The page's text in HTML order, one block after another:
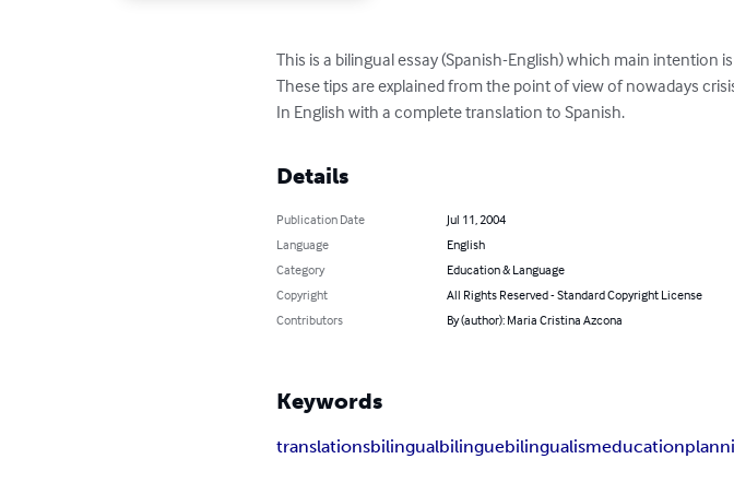
This is a bilingual essay (Spanish-English) which main
These tips are explained from the point of view of nowadays
In English with a complete translation to Spanish.
Details
Publication Date
Jul 11, 2004
Language
English
Category
Education & Language
Copyright
All Rights Reserved - Standard Copyright License
Contributors
By (author): Maria Cristina Azcona
Keywords
translationsbilingualbilinguebilingualismeducation